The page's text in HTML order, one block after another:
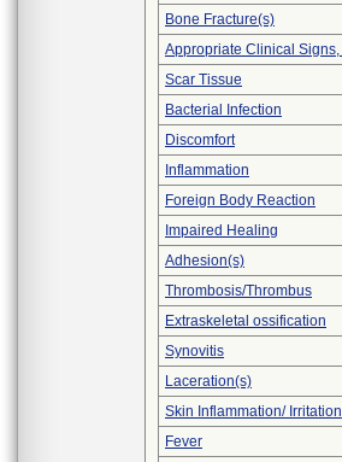
Bone Fracture(s)
Appropriate Clinical
Scar Tissue
Bacterial Infection
Discomfort
Inflammation
Foreign Body Reaction
Impaired Healing
Adhesion(s)
Thrombosis/Thrombus
Extraskeletal ossification
Synovitis
Laceration(s)
Skin Inflammation/ Irritation
Fever